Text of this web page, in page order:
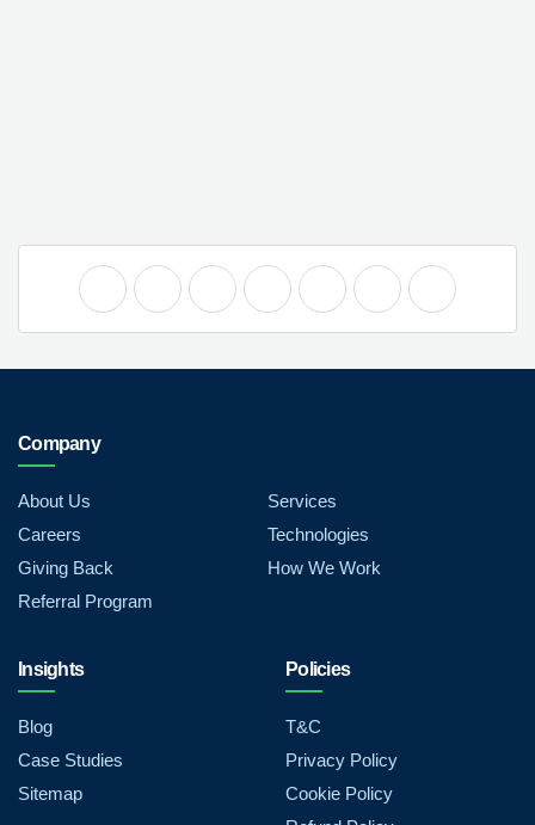
Company
About Us
Careers
Giving Back
Referral Program
Services
Technologies
How We Work
Insights
Blog
Case Studies
Sitemap
Policies
T&C
Privacy Policy
Cookie Policy